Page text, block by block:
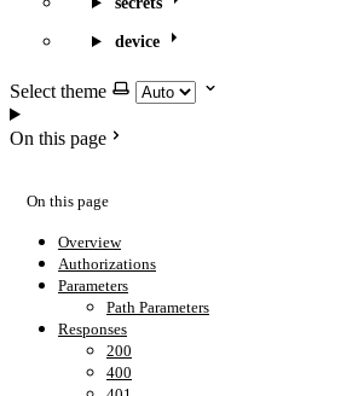
device
Select theme
On this page
On this page
Overview
Authorizations
Parameters
Path Parameters
Responses
200
400